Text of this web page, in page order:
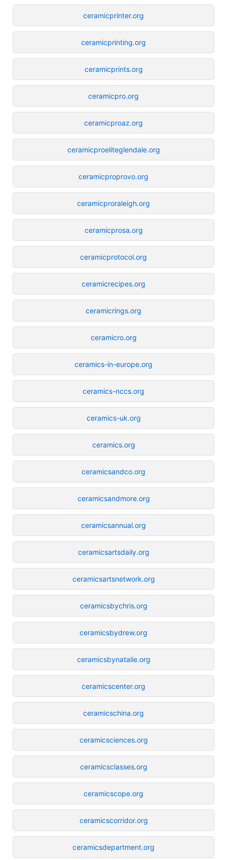
ceramicprinter.org
ceramicprinting.org
ceramicprints.org
ceramicpro.org
ceramicproaz.org
ceramicproeliteglendale.org
ceramicproprovo.org
ceramicproraleigh.org
ceramicprosa.org
ceramicprotocol.org
ceramicrecipes.org
ceramicrings.org
ceramicro.org
ceramics-in-europe.org
ceramics-nccs.org
ceramics-uk.org
ceramics.org
ceramicsandco.org
ceramicsandmore.org
ceramicsannual.org
ceramicsartsdaily.org
ceramicsartsnetwork.org
ceramicsbychris.org
ceramicsbydrew.org
ceramicsbynatalie.org
ceramicscenter.org
ceramicschina.org
ceramicsciences.org
ceramicsclasses.org
ceramicscope.org
ceramicscorridor.org
ceramicsdepartment.org